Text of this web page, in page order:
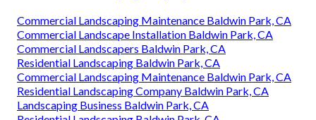
Commercial Landscaping Maintenance Baldwin Park, CA
Commercial Landscape Installation Baldwin Park, CA
Commercial Landscapers Baldwin Park, CA
Residential Landscaping Baldwin Park, CA
Commercial Landscaping Maintenance Baldwin Park, CA
Residential Landscaping Company Baldwin Park, CA
Landscaping Business Baldwin Park, CA